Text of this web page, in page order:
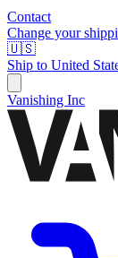
Contact
Change your
🇺🇸
Ship to United
Vanishing Inc